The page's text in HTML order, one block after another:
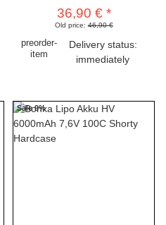
36,90 € *
Old price:46,90 €
preorder-
item
Delivery status:
immediately
Sale 9%